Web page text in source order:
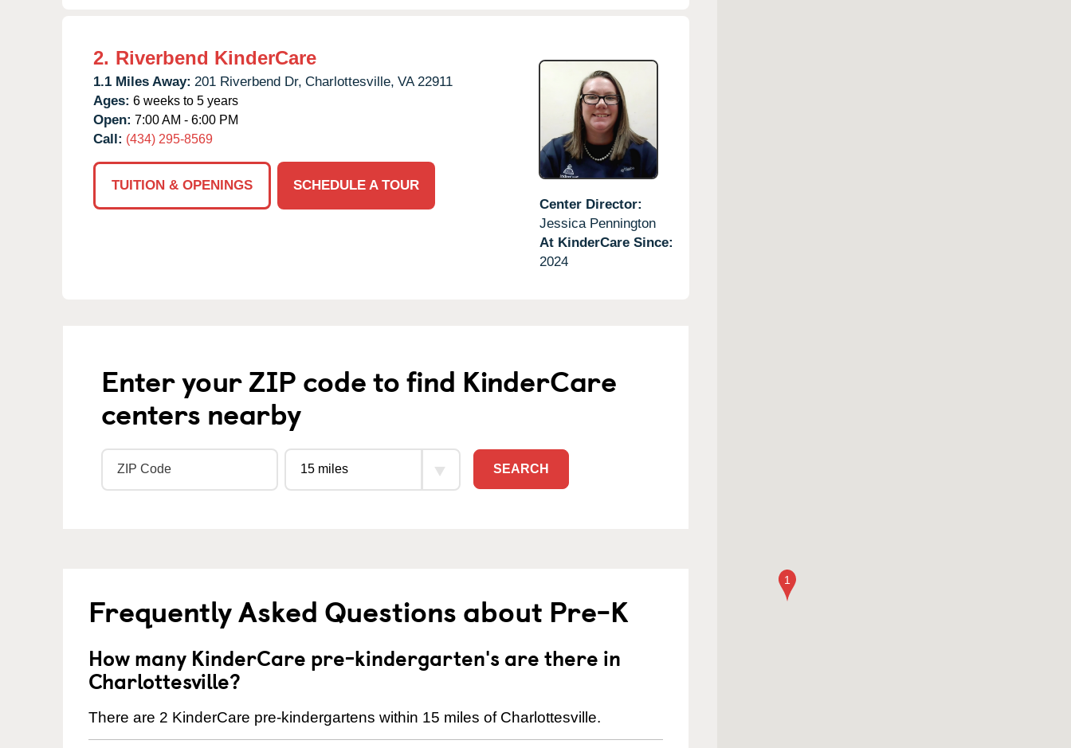
2. Riverbend KinderCare
1.1 Miles Away: 201 Riverbend Dr, Charlottesville, VA 22911
Ages: 6 weeks to 5 years
Open: 7:00 AM - 6:00 PM
Call: (434) 295-8569
TUITION & OPENINGS
SCHEDULE A TOUR
Center Director:
Jessica Pennington
At KinderCare Since:
2024
Enter your ZIP code to find KinderCare
centers nearby
SEARCH
Frequently Asked Questions about Pre-K
How many KinderCare pre-kindergarten's are there in
Charlottesville?
There are 2 KinderCare pre-kindergartens within 15 miles of Charlottesville.